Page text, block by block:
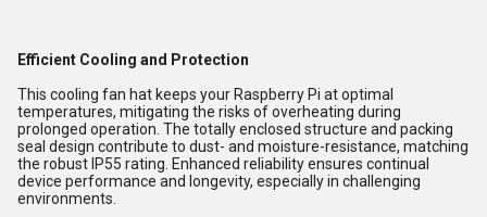
Efficient Cooling and Protection
This cooling fan hat keeps your Raspberry Pi at optimal
temperatures, mitigating the risks of overheating during
prolonged operation. The totally enclosed structure and packing
seal design contribute to dust- and moisture-resistance, matching
the robust IP55 rating. Enhanced reliability ensures continual
device performance and longevity, especially in challenging
environments.